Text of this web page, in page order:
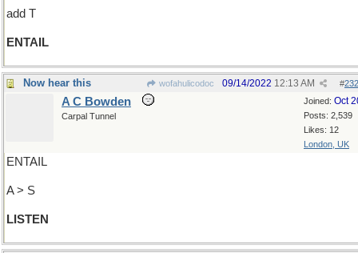
add T
ENTAIL
Now hear this wofahulicodoc #
09/14/2022 12:13 AM
Joined: Oct
Posts: 2,539
Likes: 12
London, UK
A C Bowden
Carpal Tunnel
ENTAIL
A > S
LISTEN